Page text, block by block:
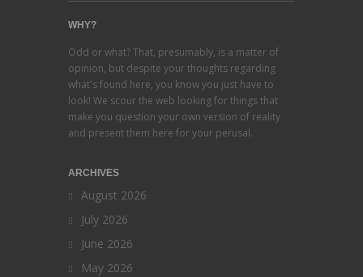
WHY?
Odd or what? That, presumably, is a matter of
opinion, but despite your thoughts regarding
what's found here, you know you just have to
look! We scour the web looking for things that
make you question your own version of reality
and present them here for your perusal.
ARCHIVES
August 2026
July 2026
June 2026
May 2026